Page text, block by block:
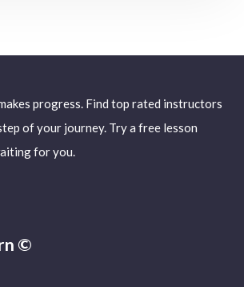
progress. Find top rated instructors
of your journey. Try a free lesson
for you.
©